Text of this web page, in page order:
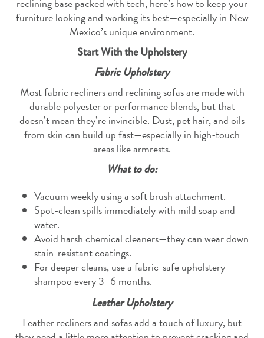
reclining base packed with tech, here’s how to keep your
furniture looking and working its best—especially in New
Mexico’s unique environment.
Start With the Upholstery
Fabric Upholstery
Most fabric recliners and reclining sofas are made with
durable polyester or performance blends, but that
doesn’t mean they’re invincible. Dust, pet hair, and oils
from skin can build up fast—especially in high-touch
areas like armrests.
What to do:
Vacuum weekly using a soft brush attachment.
Spot-clean spills immediately with mild soap and
water.
Avoid harsh chemical cleaners—they can wear down
stain-resistant coatings.
For deeper cleans, use a fabric-safe upholstery
shampoo every 3–6 months.
Leather Upholstery
Leather recliners and sofas add a touch of luxury, but